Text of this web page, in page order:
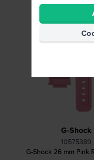
G-Shock
10575389
G-Shock 26 mm Pink